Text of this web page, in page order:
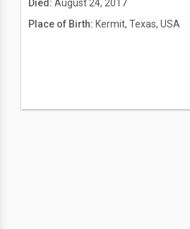
Died: August 24, 2017
Place of Birth: Kermit, Texas, USA